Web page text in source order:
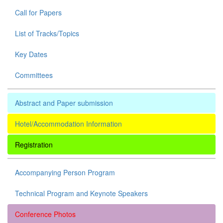
Call for Papers
List of Tracks/Topics
Key Dates
Committees
Abstract and Paper submission
Hotel/Accommodation Information
Registration
Accompanying Person Program
Technical Program and Keynote Speakers
Conference Photos